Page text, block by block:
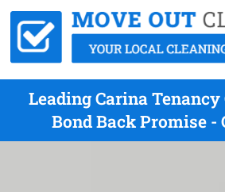
Leading Carina
Bond Back Promise -